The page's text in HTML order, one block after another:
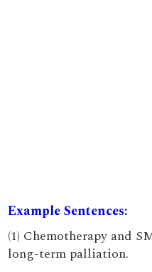
Example Sentences:
(1) Chemotherapy and
long-term palliation.